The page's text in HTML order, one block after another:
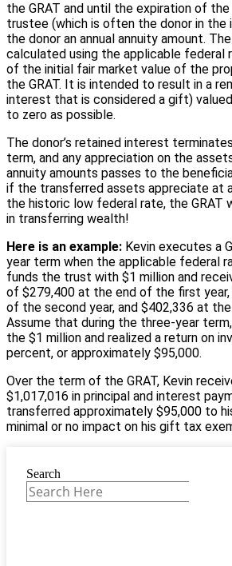
the GRAT and until the expiration of
trustee (which is often the donor in the
the donor an annual annuity amount.
calculated using the applicable federal
of the initial fair market value of the
the GRAT. It is intended to result in a
interest that is considered a gift)
to zero as possible.
The donor’s retained interest
term, and any appreciation on the
annuity amounts passes to the
if the transferred assets appreciate at
the historic low federal rate, the GRAT
in transferring wealth!
Here is an example: Kevin executes a
year term when the applicable federal
funds the trust with $1 million and
of $279,400 at the end of the first
of the second year, and $402,336 at
Assume that during the three-year
the $1 million and realized a return on
percent, or approximately $95,000.
Over the term of the GRAT, Kevin
$1,017,016 in principal and interest
transferred approximately $95,000 to
minimal or no impact on his gift tax
Search